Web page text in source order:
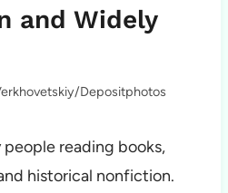
and Widely
Depositphotos
reading books,
historical nonfiction.